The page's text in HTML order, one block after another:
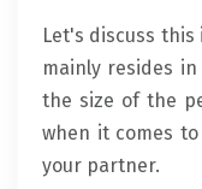
Let's discuss
mainly resides
the size of the
when it comes
your partner.